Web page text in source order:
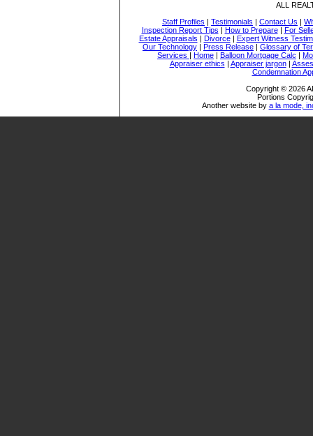
ALL
Staff Profiles | Testimonials | Contact Us |
Inspection Report Tips | How to Prepare| For
Estate Appraisals | Divorce| Expert Witness
Our Technology | Press Release | Glossary of
Services | Home | Balloon Mortgage Calc |
Appraiser ethics | Appraiser jargon|
Condemnation
Copyright © 2026
Portions
Another website by a la mode,